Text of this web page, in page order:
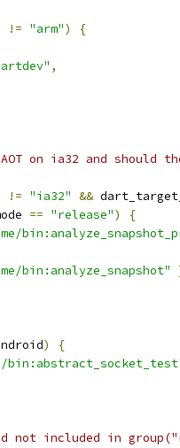
!= "arm")
{
,
on ia32 and should
!= "ia32" &&
== "release")
{
bin:analyze_snapshot"
)
{
not included in